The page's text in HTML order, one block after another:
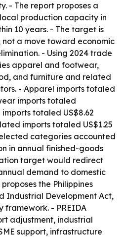
- The report proposes a
production capacity in
10 years. - The target is
a move toward economic
- Using 2024 trade
apparel and footwear,
and furniture and related
- Apparel imports totaled
imports totaled
totaled US$8.62
imports totaled US$1.25
categories accounted
in annual finished-goods
target would redirect
demand to domestic
the Philippines
Industrial Development Act,
framework. - PREIDA
adjustment, industrial
support, infrastructure